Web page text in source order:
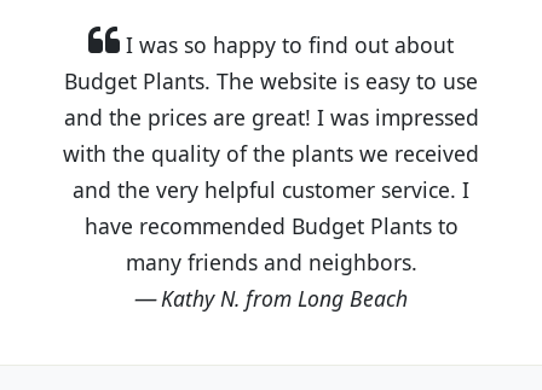
I was so happy to find out about
Budget Plants. The website is easy to use
and the prices are great! I was impressed
with the quality of the plants we received
and the very helpful customer service. I
have recommended Budget Plants to
many friends and neighbors.
Kathy N. from Long Beach